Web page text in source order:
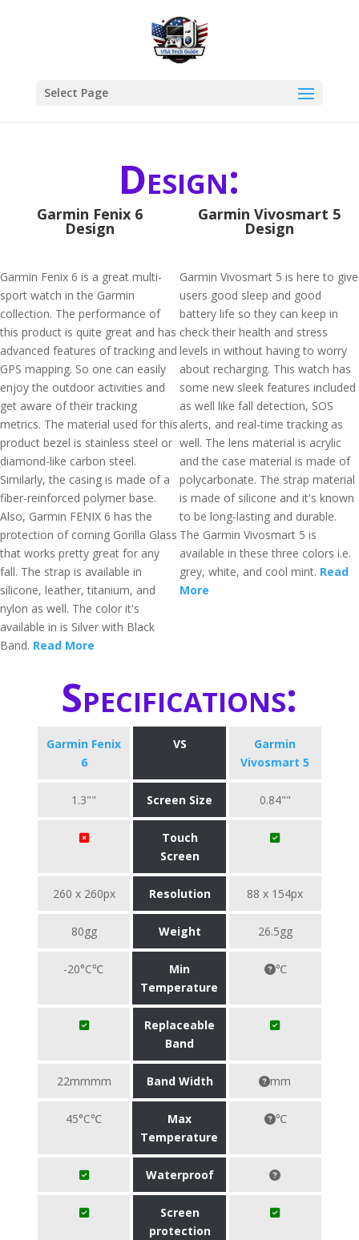
Select Page
Design:
Garmin Fenix 6
Design
Garmin Fenix 6 is a great multi-
sport watch in the Garmin
collection. The performance of
this product is quite great and has
advanced features of tracking and
GPS mapping. So one can easily
enjoy the outdoor activities and
get aware of their tracking
metrics. The material used for this
product bezel is stainless steel or
diamond-like carbon steel.
Similarly, the casing is made of a
fiber-reinforced polymer base.
Also, Garmin FENIX 6 has the
protection of corning Gorilla Glass
that works pretty great for any
fall. The strap is available in
silicone, leather, titanium, and
nylon as well. The color it's
available in is Silver with Black
Band. Read More
Garmin Vivosmart 5
Design
Garmin Vivosmart 5 is here to give
users good sleep and good
battery life so they can keep in
check their health and stress
levels in without having to worry
about recharging. This watch has
some new sleek features included
as well like fall detection, SOS
alerts, and real-time tracking as
well. The lens material is acrylic
and the case material is made of
polycarbonate. The strap material
is made of silicone and it's known
to be long-lasting and durable.
The Garmin Vivosmart 5 is
available in these three colors i.e.
grey, white, and cool mint. Read
More
Specifications:
Garmin Fenix
6
VS
Garmin
Vivosmart 5
1.3"" Screen Size 0.84""
Touch
Screen
260 x 260px Resolution 88 x 154px
80gg Weight 26.5gg
-20°C℃
Min
Temperature
℃
Replaceable
Band
22mmmm Band Width mm
45°C℃
Max
Temperature
℃
Waterproof
Screen
protection